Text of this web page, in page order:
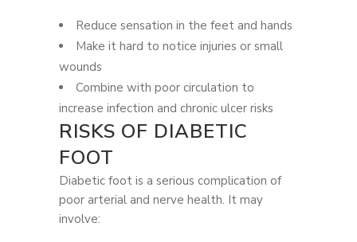
Reduce sensation in the feet and hands
Make it hard to notice injuries or small
wounds
Combine with poor circulation to
increase infection and chronic ulcer risks
RISKS OF DIABETIC
FOOT
Diabetic foot is a serious complication of
poor arterial and nerve health. It may
involve: